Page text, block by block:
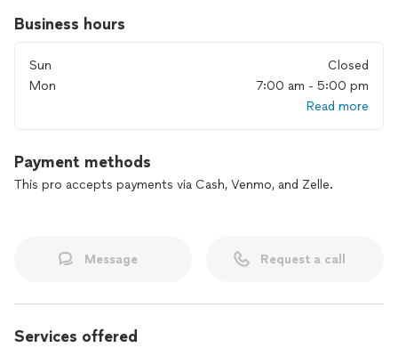
Business hours
Sun
Closed
Mon
7:00 am - 5:00 pm
Read more
Payment methods
This pro accepts payments via Cash, Venmo, and Zelle.
Message Request a call
Services offered